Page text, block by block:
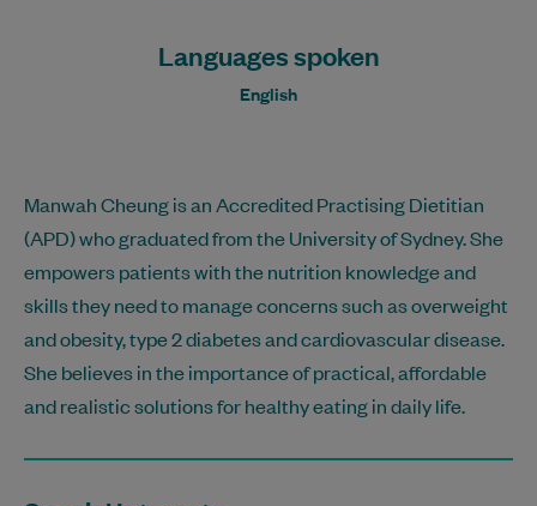
Languages spoken
English
Manwah Cheung is an Accredited Practising Dietitian
(APD) who graduated from the University of Sydney. She
empowers patients with the nutrition knowledge and
skills they need to manage concerns such as overweight
and obesity, type 2 diabetes and cardiovascular disease.
She believes in the importance of practical, affordable
and realistic solutions for healthy eating in daily life.